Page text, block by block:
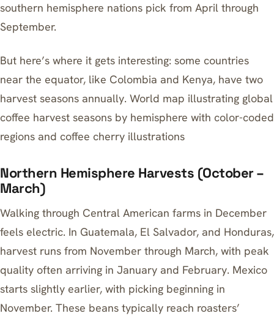
southern hemisphere nations pick from April through
September.
But here’s where it gets interesting: some countries
near the equator, like Colombia and Kenya, have two
harvest seasons annually. World map illustrating global
coffee harvest seasons by hemisphere with color-coded
regions and coffee cherry illustrations
Northern Hemisphere Harvests (October –
March)
Walking through Central American farms in December
feels electric. In Guatemala, El Salvador, and Honduras,
harvest runs from November through March, with peak
quality often arriving in January and February. Mexico
starts slightly earlier, with picking beginning in
November. These beans typically reach roasters’